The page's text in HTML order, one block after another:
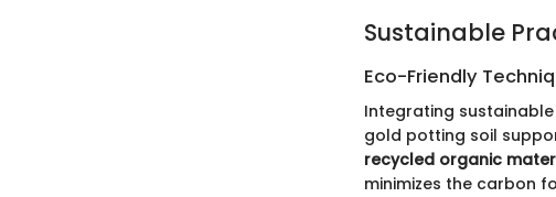
Sustainable
Eco-Friendly
Integrating
gold potting soil
recycled organic
minimizes the carbon